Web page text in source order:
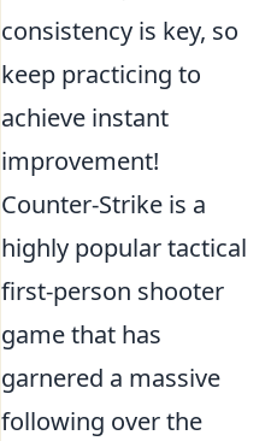
consistency is key, so
keep practicing to
achieve instant
improvement!
Counter-Strike is a
highly popular tactical
first-person shooter
game that has
garnered a massive
following over the